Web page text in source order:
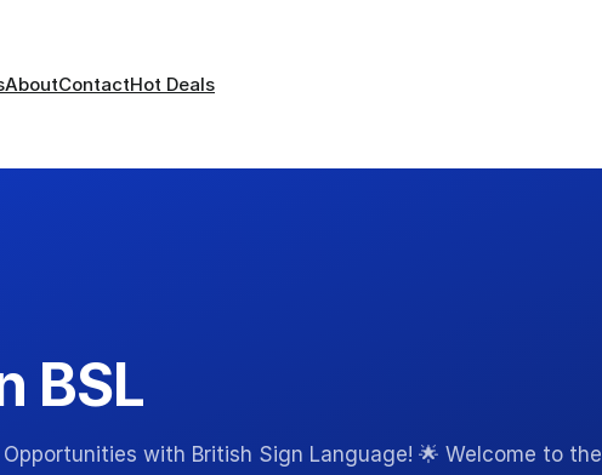
AboutContactHot Deals
BSL
with British Sign Language! 🌟 Welcome to the